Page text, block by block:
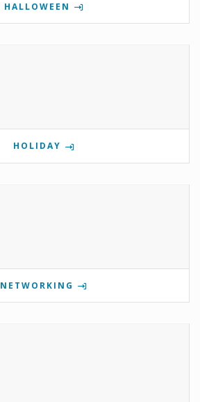
HALLOWEEN
HOLIDAY
NETWORKING